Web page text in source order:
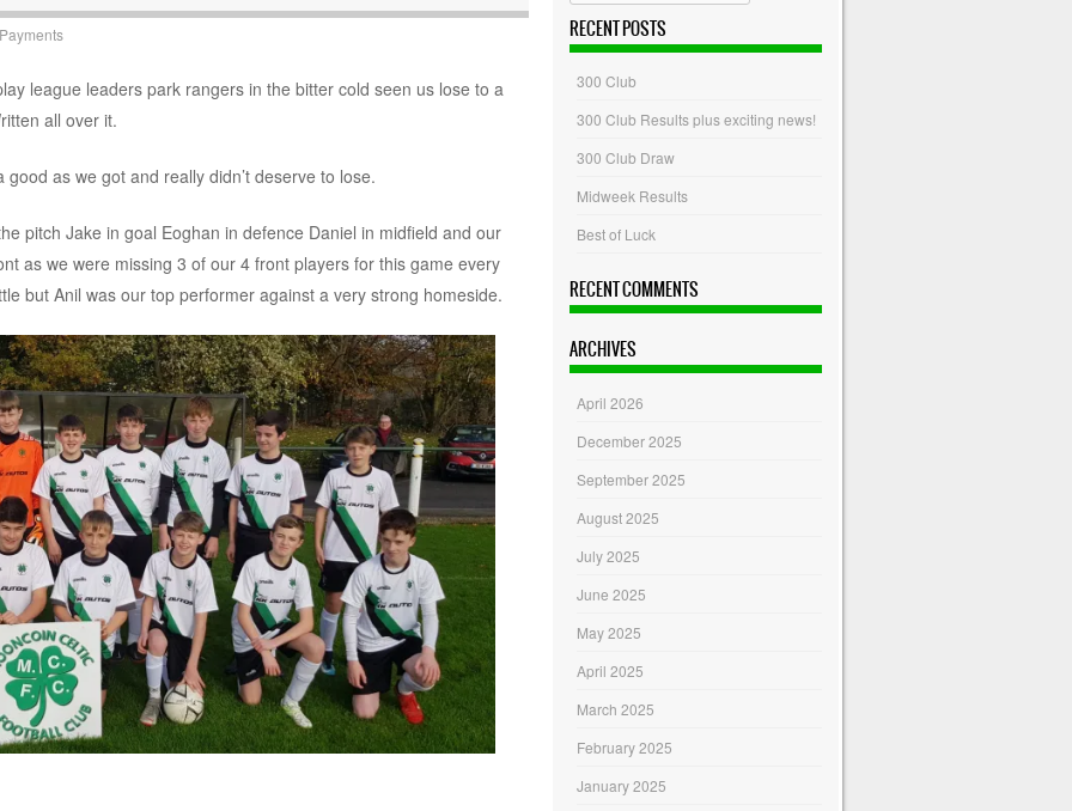
league leaders park rangers in the bitter cold seen us lose to a
all over it.
as we got and really didn’t deserve to lose.
pitch Jake in goal Eoghan in defence Daniel in midfield and our
as we were missing 3 of our 4 front players for this game every
but Anil was our top performer against a very strong homeside.
RECENT POSTS
300 Club
300 Club Results plus exciting news!
300 Club Draw
Midweek Results
Best of Luck
RECENT COMMENTS
ARCHIVES
April 2026
December 2025
September 2025
August 2025
July 2025
June 2025
May 2025
April 2025
March 2025
February 2025
January 2025